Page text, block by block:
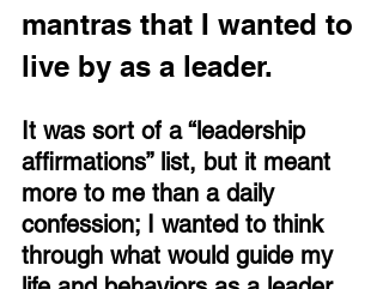
mantras that I wanted to
live by as a leader.
It was sort of a “leadership
affirmations” list, but it meant
more to me than a daily
confession; I wanted to think
through what would guide my